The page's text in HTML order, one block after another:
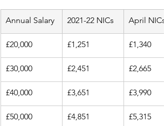
Annual Salary 2021-22 NICs April NICs
£20,000 £1,251 £1,340
£30,000 £2,451 £2,665
£40,000 £3,651 £3,990
£50,000 £4,851 £5,315